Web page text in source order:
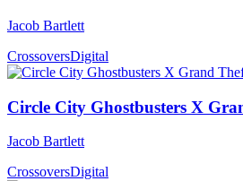
Jacob Bartlett
CrossoversDigital
Circle City Ghostbusters X
Jacob Bartlett
CrossoversDigital